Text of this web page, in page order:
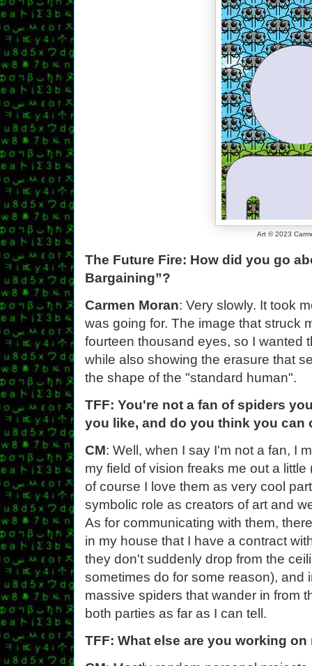
Art © 2023
The Future Fire: How did you go
Bargaining”?
Carmen Moran: Very slowly. It took
was going for. The image that struck
fourteen thousand eyes, so I wanted
while also showing the erasure that
the shape of the "standard human".
TFF: You're not a fan of spiders
you like, and do you think you can
CM: Well, when I say I'm not a fan, I
my field of vision freaks me out a
of course I love them as very cool
symbolic role as creators of art and
As for communicating with them,
in my house that I have a contract
they don't suddenly drop from the
sometimes do for some reason), and
massive spiders that wander in from
both parties as far as I can tell.
TFF: What else are you working on